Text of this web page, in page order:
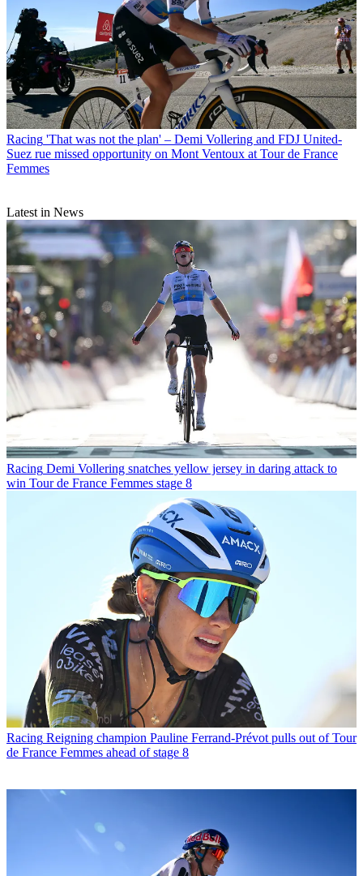
Racing 'That was not the plan' – Demi Vollering and FDJ United-
Suez rue missed opportunity on Mont Ventoux at Tour de France
Femmes
Latest in News
Racing Demi Vollering snatches yellow jersey in daring attack to
win Tour de France Femmes stage 8
Racing Reigning champion Pauline Ferrand-Prévot pulls out of Tour
de France Femmes ahead of stage 8